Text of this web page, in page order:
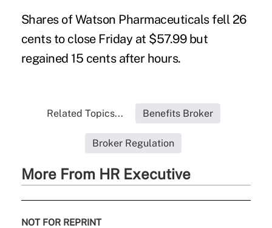
Shares of Watson Pharmaceuticals fell 26
cents to close Friday at $57.99 but
regained 15 cents after hours.
Related Topics... Benefits Broker
Broker Regulation
More From HR Executive
NOT FOR REPRINT